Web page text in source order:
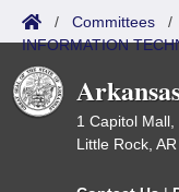
/ Committees /
INFORMATION
1 Capitol
Little Rock,